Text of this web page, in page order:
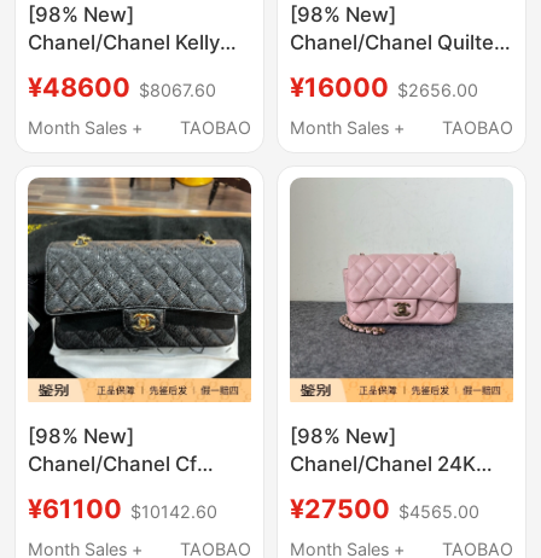
[98% New]
Chanel/Chanel Kelly
and Gold Chain
Handbag Crossbody
¥48600 $8067.60
Month Sales +
TAOBAO
[98% New]
Chanel/Chanel Quilted
Gray and Black Color
Combination
¥16000 $2656.00
Month Sales +
TAOBAO
[98% New]
Chanel/Chanel Cf
Medium-Sized Pebbled
Leather Quilted
¥61100 $10142.60
Month Sales +
TAOBAO
[98% New]
Chanel/Chanel 24K
Flap Bag Single
Shoulder Crossbody
¥27500 $4565.00
Month Sales +
TAOBAO